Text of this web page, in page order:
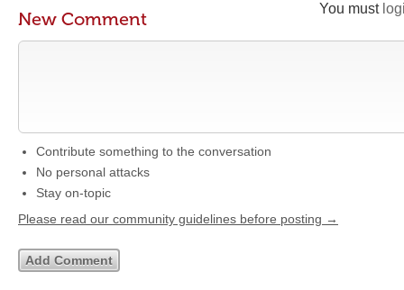
You must
New Comment
Contribute something to the conversation
No personal attacks
Stay on-topic
Please read our community guidelines before posting →